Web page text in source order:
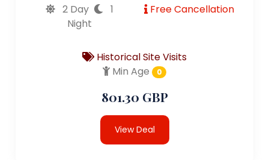
2 Day
1
Night
Free Cancellation
Historical Site Visits
Min Age
0
801.30 GBP
View Deal